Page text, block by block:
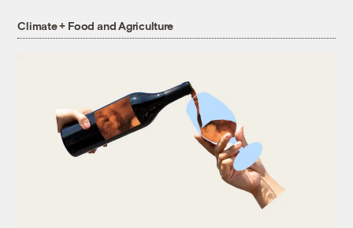
Climate + Food and Agriculture